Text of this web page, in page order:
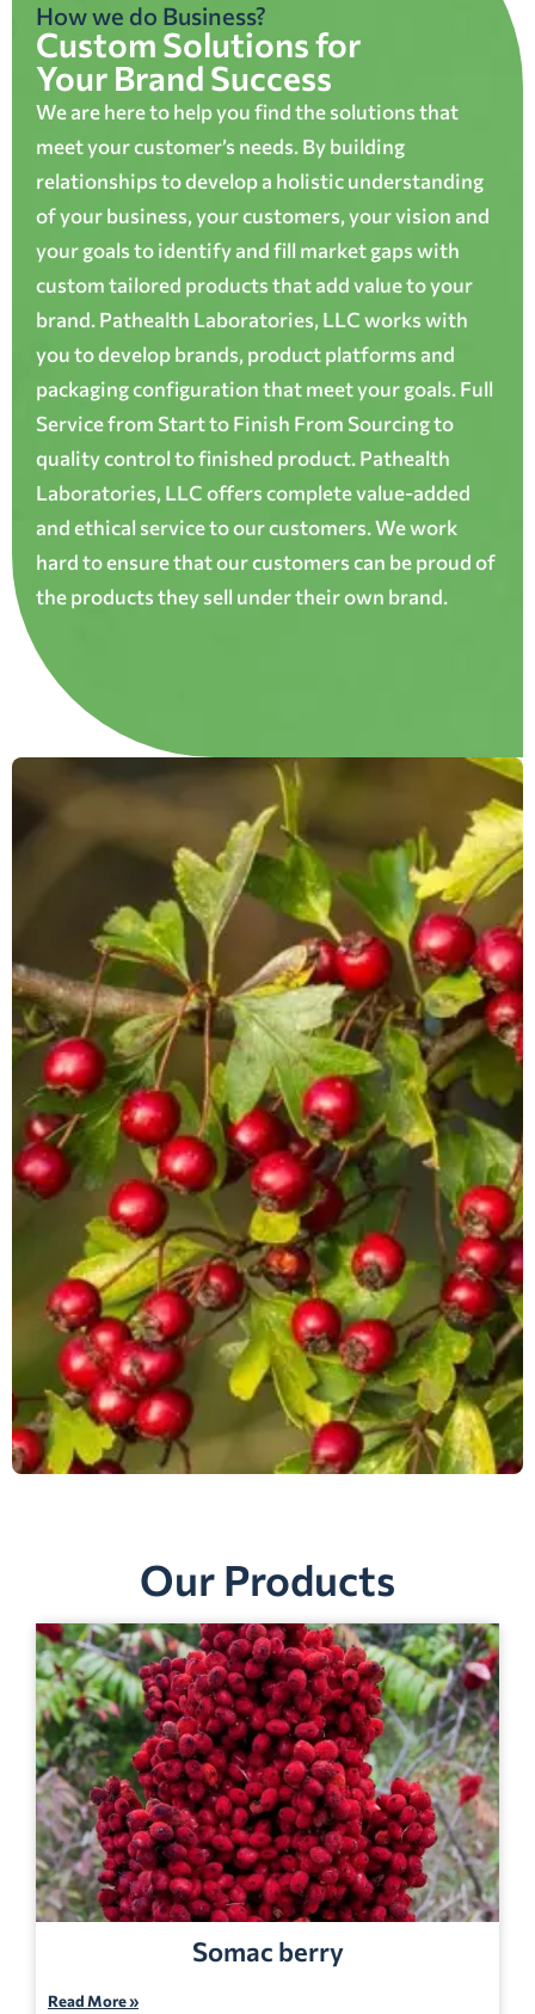
How we do Business?
Custom Solutions for
Your Brand Success
We are here to help you find the solutions that
meet your customer’s needs. By building
relationships to develop a holistic understanding
of your business, your customers, your vision and
your goals to identify and fill market gaps with
custom tailored products that add value to your
brand. Pathealth Laboratories, LLC works with
you to develop brands, product platforms and
packaging configuration that meet your goals. Full
Service from Start to Finish From Sourcing to
quality control to finished product. Pathealth
Laboratories, LLC offers complete value-added
and ethical service to our customers. We work
hard to ensure that our customers can be proud of
the products they sell under their own brand.
Our Products
Somac berry
Read More »